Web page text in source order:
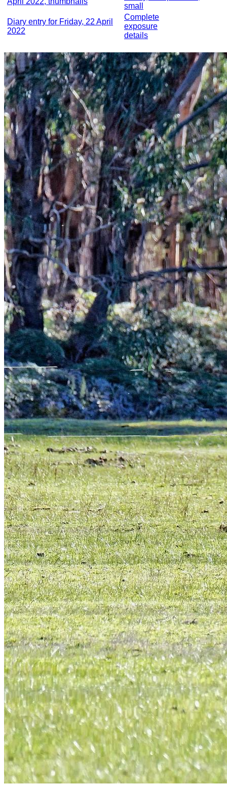
small
Diary entry for Friday, 22 April
2022
Complete
exposure
details